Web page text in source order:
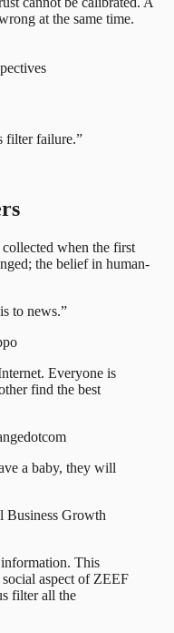
at the same time.
filter failure.”
when the first
the belief in human-
to news.”
Everyone is
find the best
a baby, they will
Business Growth
This
aspect of ZEEF
filter all the